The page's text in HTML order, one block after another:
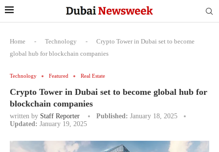
Home - Technology -
Crypto Tower in Dubai set to become
global hub for blockchain companies
Technology Featured Real Estate
Crypto Tower in Dubai set to become global hub for
blockchain companies
written by Staff Reporter Published: January 18, 2025
Updated: January 19, 2025